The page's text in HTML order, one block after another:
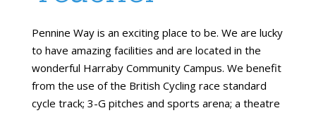
Pennine Way is an exciting place to be. We are lucky
to have amazing facilities and are located in the
wonderful Harraby Community Campus. We benefit
from the use of the British Cycling race standard
cycle track; 3-G pitches and sports arena; a theatre